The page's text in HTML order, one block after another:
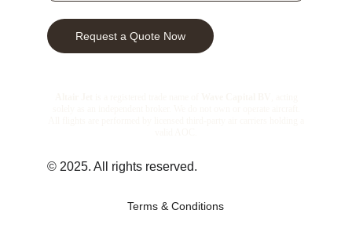
Request a Quote Now
© 2025. All rights reserved.
Terms & Conditions